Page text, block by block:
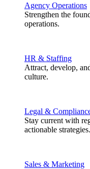
Agency Operations
Strengthen the
operations.
HR & Staffing
Attract, develop,
culture.
Legal &
Stay current with
actionable strategies.
Sales & Marketing